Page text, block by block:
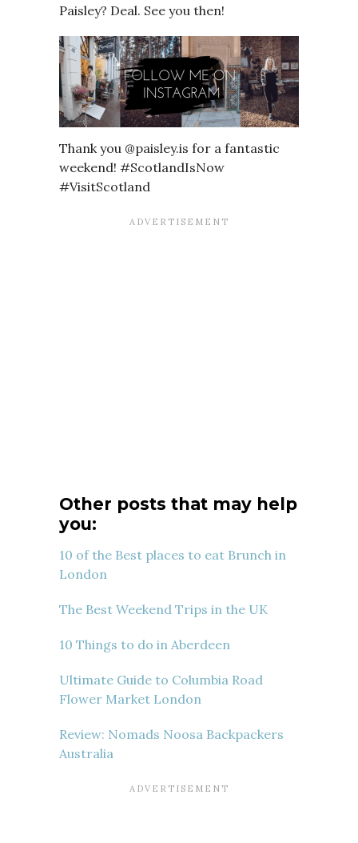
Paisley? Deal. See you then!
Thank you @paisley.is for a fantastic
weekend! #ScotlandIsNow
#VisitScotland
Other posts that may help
you:
10 of the Best places to eat Brunch in
London
The Best Weekend Trips in the UK
10 Things to do in Aberdeen
Ultimate Guide to Columbia Road
Flower Market London
Review: Nomads Noosa Backpackers
Australia